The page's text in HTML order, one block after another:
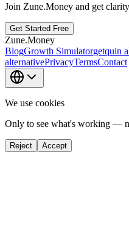
Join Zune.Money and get
Get Started Free
Zune.Money
BlogGrowth Simulatorgetquin
alternativePrivacyTermsContact
We use cookies
Only to see what's working —
Reject Accept